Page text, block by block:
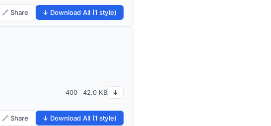
🔗 Share ↓ Download All (1 style)
400 42.0 KB ↓
🔗 Share ↓ Download All (1 style)